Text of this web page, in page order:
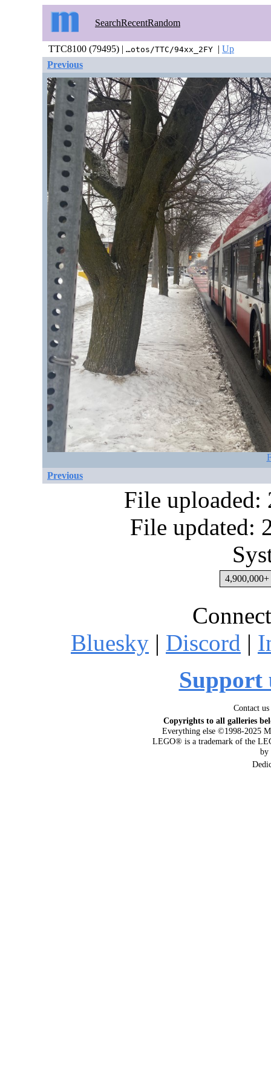
SearchRecentRandom
TTC8100 (79495) | …otos/TTC/94xx_2FY | Up
Previous
Previous
File uploaded:
File updated:
4,900,000+
Bluesky | Discord |
Support
Contact
Copyrights to all galleries
Everything else ©1998-2025
LEGO® is a trademark of the
by